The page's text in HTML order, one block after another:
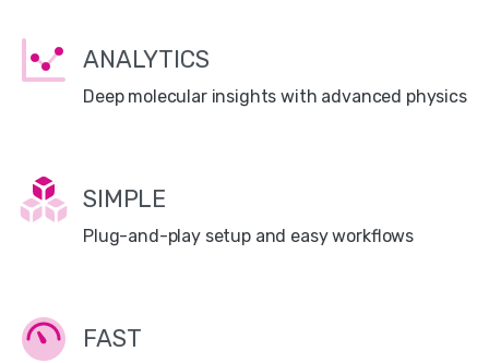
ANALYTICS
Deep molecular insights with advanced physics
SIMPLE
Plug-and-play setup and easy workflows
FAST